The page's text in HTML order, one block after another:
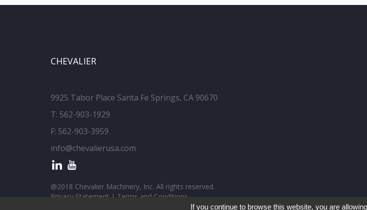
CHEVALIER
9925 Tabor Place Santa Fe Springs, CA 90670
T: 562-903-1929
F: 562-903-3959
info@chevalierusa.com
@2018 Chevalier Machinery, Inc. All rights reserved.
Privacy Statement | Terms and Conditions
If you continue to browse this website, you are